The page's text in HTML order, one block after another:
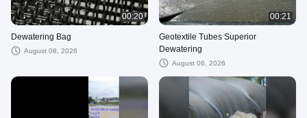
00:20
Dewatering Bag
August 08, 2026
00:21
Geotextile Tubes Superior
Dewatering
August 06, 2026